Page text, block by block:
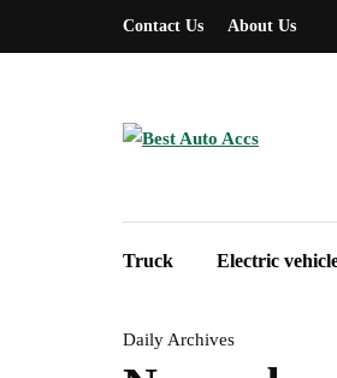
Contact Us About Us
Truck Electric
Daily Archives